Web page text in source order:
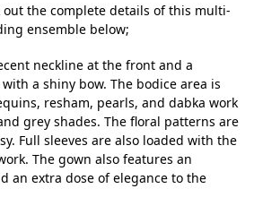
out the complete details of this multi-
ensemble below;
neckline at the front and a
a shiny bow. The bodice area is
resham, pearls, and dabka work
grey shades. The floral patterns are
Full sleeves are also loaded with the
The gown also features an
an extra dose of elegance to the